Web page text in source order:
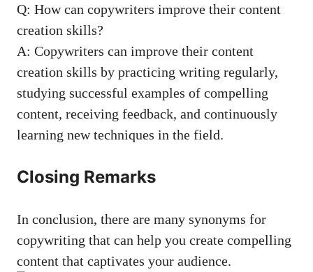
Q: How can copywriters improve their content
creation skills?
A: Copywriters‌ can improve ⁣their content
creation‌ skills by ‌ practicing writing regularly,
studying successful examples⁣ of​ compelling
content, receiving feedback, and continuously
learning new techniques in the field.
Closing Remarks
In conclusion,⁢ there are⁣ many synonyms for
copywriting that can help you create compelling
content that captivates your audience.